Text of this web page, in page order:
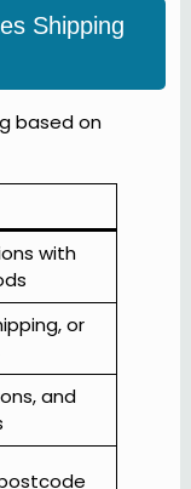
Shipping
based on
with
or
and